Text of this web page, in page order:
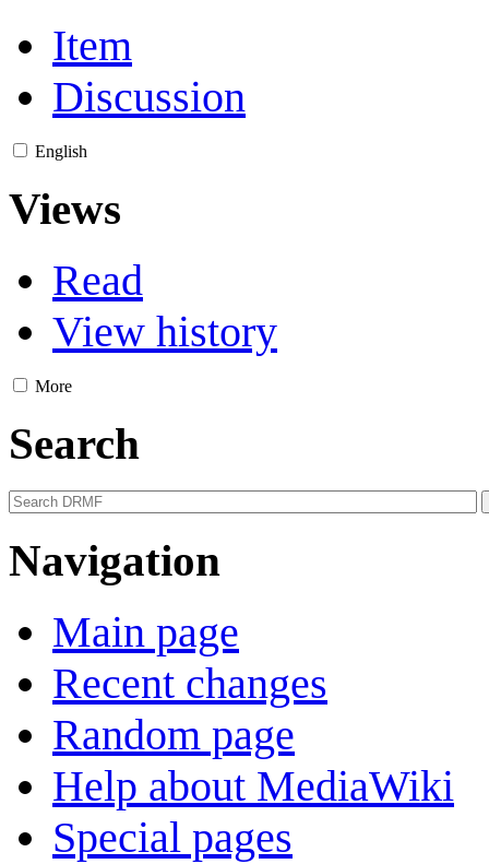
Item
Discussion
English
Views
Read
View history
More
Search
Navigation
Main page
Recent changes
Random page
Help about MediaWiki
Special pages